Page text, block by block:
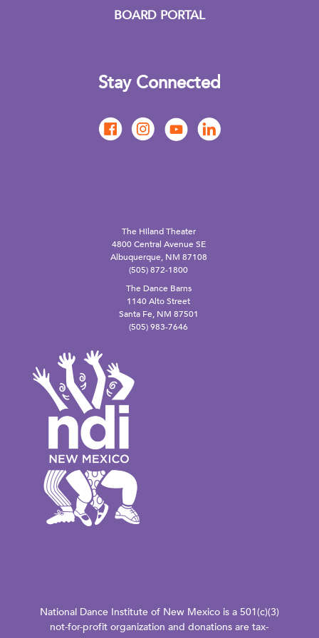
BOARD PORTAL
Stay Connected
The Hiland Theater
4800 Central Avenue SE
Albuquerque, NM 87108
(505) 872-1800
The Dance Barns
1140 Alto Street
Santa Fe, NM 87501
(505) 983-7646
National Dance Institute of New Mexico is a 501(c)(3)
not-for-profit organization and donations are tax-